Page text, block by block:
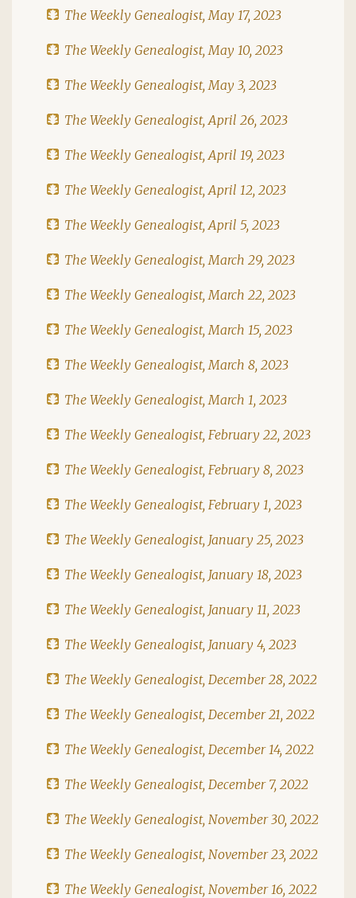
The Weekly Genealogist, May 17, 2023
The Weekly Genealogist, May 10, 2023
The Weekly Genealogist, May 3, 2023
The Weekly Genealogist, April 26, 2023
The Weekly Genealogist, April 19, 2023
The Weekly Genealogist, April 12, 2023
The Weekly Genealogist, April 5, 2023
The Weekly Genealogist, March 29, 2023
The Weekly Genealogist, March 22, 2023
The Weekly Genealogist, March 15, 2023
The Weekly Genealogist, March 8, 2023
The Weekly Genealogist, March 1, 2023
The Weekly Genealogist, February 22, 2023
The Weekly Genealogist, February 8, 2023
The Weekly Genealogist, February 1, 2023
The Weekly Genealogist, January 25, 2023
The Weekly Genealogist, January 18, 2023
The Weekly Genealogist, January 11, 2023
The Weekly Genealogist, January 4, 2023
The Weekly Genealogist, December 28, 2022
The Weekly Genealogist, December 21, 2022
The Weekly Genealogist, December 14, 2022
The Weekly Genealogist, December 7, 2022
The Weekly Genealogist, November 30, 2022
The Weekly Genealogist, November 23, 2022
The Weekly Genealogist, November 16, 2022